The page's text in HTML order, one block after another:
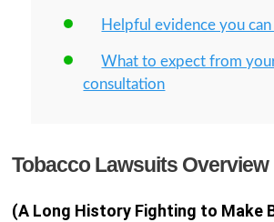
Helpful evidence you
What to expect from
consultation
Tobacco Lawsuits Overview
(A Long History Fighting to Make